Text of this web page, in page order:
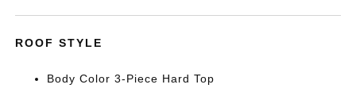
ROOF STYLE
Body Color 3-Piece Hard Top